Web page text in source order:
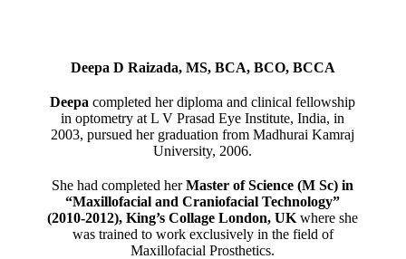
Deepa D Raizada, MS, BCA, BCO, BCCA
Deepacompleted her diploma and clinical fellowship
in optometry at L V Prasad Eye Institute, India, in
2003, pursued her graduation from Madhurai Kamraj
University, 2006.
She had completed herMaster of Science (M Sc) in
“Maxillofacial and Craniofacial Technology”
(2010-2012), King’s Collage London, UK where she
was trained to work exclusively in the field of
Maxillofacial Prosthetics.